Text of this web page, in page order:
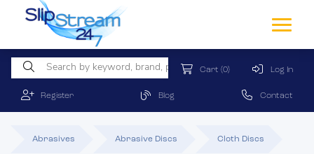
Cart (0) Log In
Register Blog Contact
Abrasives Abrasive Discs Cloth Discs